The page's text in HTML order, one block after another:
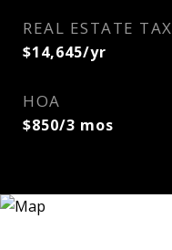
REAL ESTATE TAX
$14,645/yr
HOA
$850/3 mos